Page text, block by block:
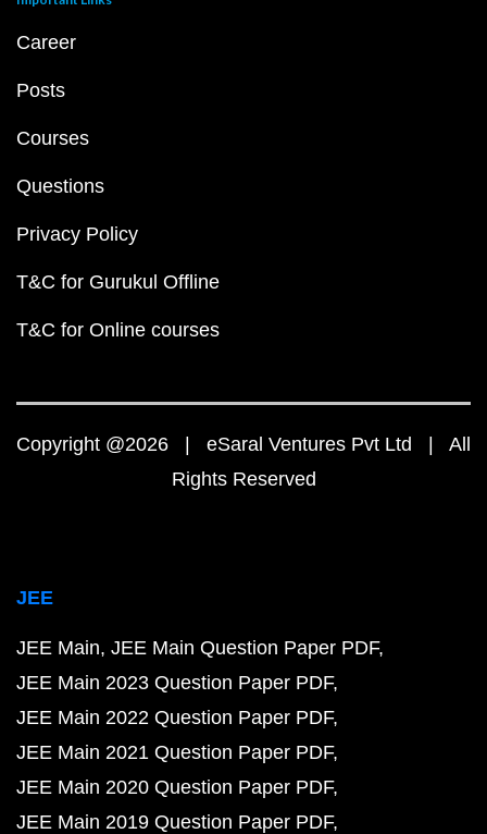
Career
Posts
Courses
Questions
Privacy Policy
T&C for Gurukul Offline
T&C for Online courses
Copyright @2026 | eSaral Ventures Pvt Ltd | All
Rights Reserved
JEE
JEE Main JEE Main Question Paper PDF
JEE Main 2023 Question Paper PDF
JEE Main 2022 Question Paper PDF
JEE Main 2021 Question Paper PDF
JEE Main 2020 Question Paper PDF
JEE Main 2019 Question Paper PDF